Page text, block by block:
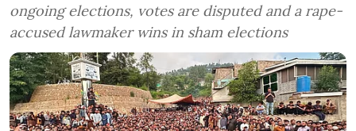
ongoing elections, votes are disputed and a rape-
accused lawmaker wins in sham elections